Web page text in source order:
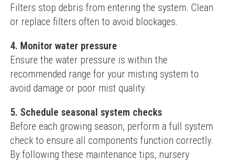
Filters stop debris from entering the system. Clean
or replace filters often to avoid blockages.
4. Monitor water pressure
Ensure the water pressure is within the
recommended range for your misting system to
avoid damage or poor mist quality.
5. Schedule seasonal system checks
Before each growing season, perform a full system
check to ensure all components function correctly.
By following these maintenance tips, nursery